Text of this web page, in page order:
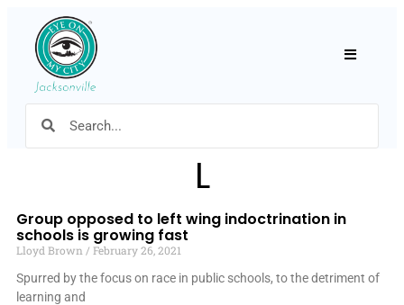
L
Group opposed to left wing indoctrination in
schools is growing fast
Lloyd Brown
February 26, 2021
Spurred by the focus on race in public schools, to the detriment of
learning and